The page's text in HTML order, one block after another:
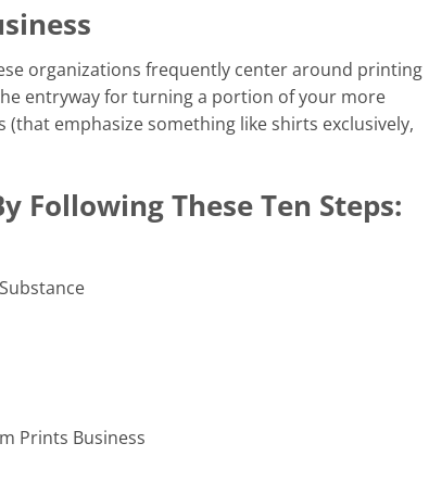
organizations frequently center around printing
entryway for turning a portion of your more
emphasize something like shirts exclusively,
Following These Ten Steps:
Prints Business